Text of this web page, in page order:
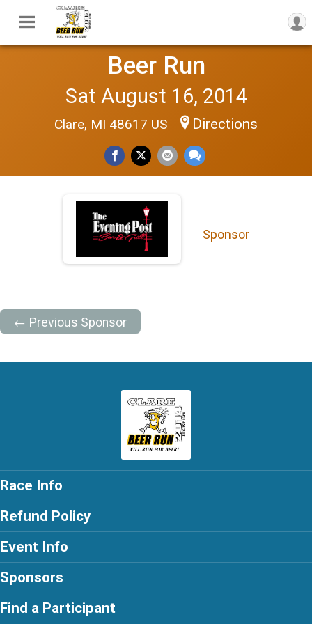
Beer Run
Sat August 16, 2014
Clare, MI 48617 US Directions
Sponsor
← Previous Sponsor
Race Info
Refund Policy
Event Info
Sponsors
Find a Participant